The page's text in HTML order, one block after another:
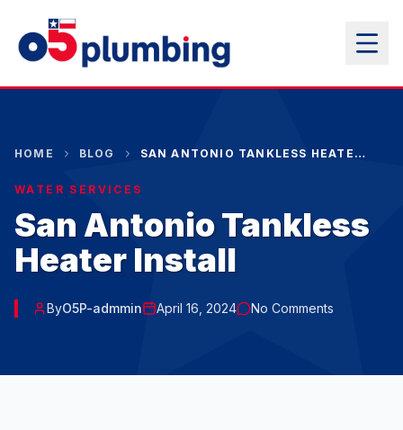
HOME BLOG SAN ANTONIO TANKLESS HEATER INSTALL
WATER SERVICES
San Antonio Tankless
Heater Install
ByO5P-admmin April 16, 2024 No Comments